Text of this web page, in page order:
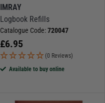
IMRAY
Logbook Refills
Catalogue Code:720047
£6.95
(0 Reviews)
Available to buy online